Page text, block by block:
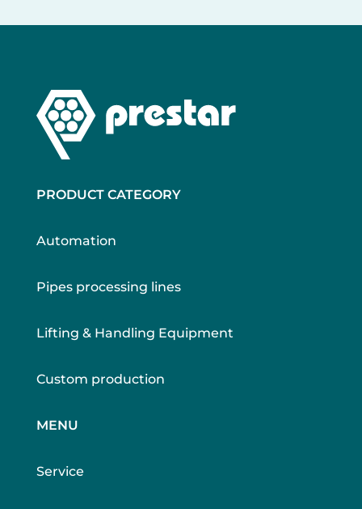
PRODUCT CATEGORY
Automation
Pipes processing lines
Lifting & Handling Equipment
Custom production
MENU
Service